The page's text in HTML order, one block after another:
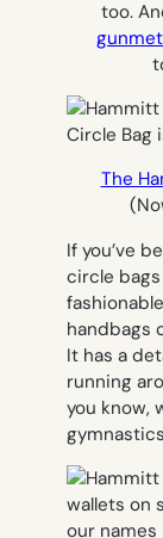
too.
The
If you’ve
circle
handbags
It has a
running
you know,